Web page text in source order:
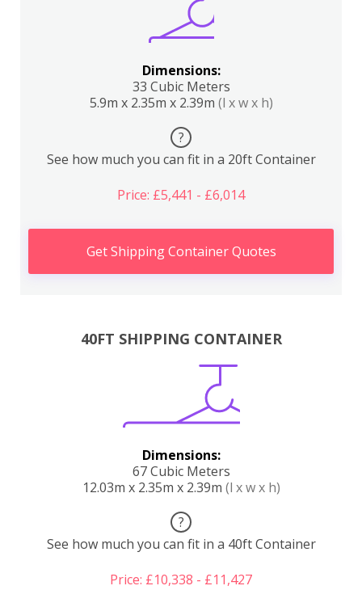
Dimensions:
33 Cubic Meters
5.9m x 2.35m x 2.39m (l x w x h)
?
See how much you can fit in a 20ft Container
Price: £5,441 - £6,014
Get Shipping Container Quotes
40FT SHIPPING CONTAINER
Dimensions:
67 Cubic Meters
12.03m x 2.35m x 2.39m (l x w x h)
?
See how much you can fit in a 40ft Container
Price: £10,338 - £11,427